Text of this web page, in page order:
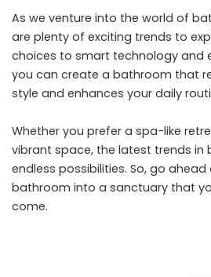
As we venture into the world of
are plenty of exciting trends to
choices to smart technology and
you can create a bathroom that
style and enhances your daily
Whether you prefer a spa-like
vibrant space, the latest trends
endless possibilities. So, go
bathroom into a sanctuary that
come.